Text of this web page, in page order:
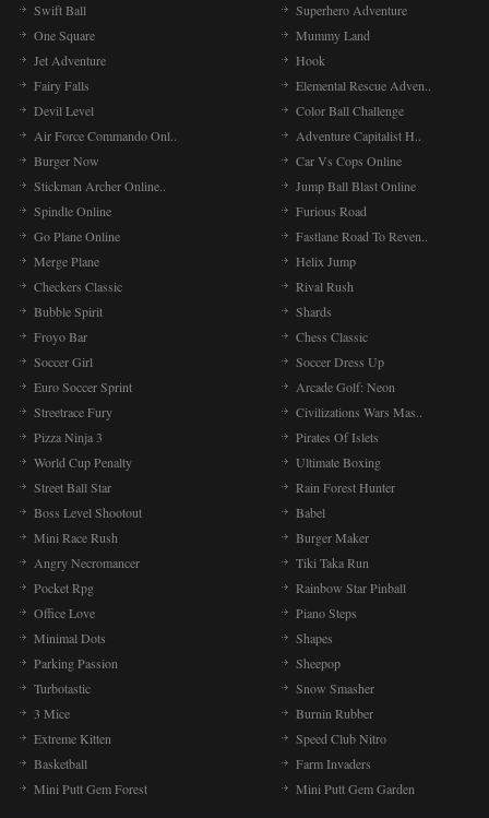
Swift Ball
Superhero Adventure
One Square
Mummy Land
Jet Adventure
Hook
Fairy Falls
Elemental Rescue Adven..
Devil Level
Color Ball Challenge
Air Force Commando Onl..
Adventure Capitalist H..
Burger Now
Car Vs Cops Online
Stickman Archer Online..
Jump Ball Blast Online
Spindle Online
Furious Road
Go Plane Online
Fastlane Road To Reven..
Merge Plane
Helix Jump
Checkers Classic
Rival Rush
Bubble Spirit
Shards
Froyo Bar
Chess Classic
Soccer Girl
Soccer Dress Up
Euro Soccer Sprint
Arcade Golf: Neon
Streetrace Fury
Civilizations Wars Mas..
Pizza Ninja 3
Pirates Of Islets
World Cup Penalty
Ultimate Boxing
Street Ball Star
Rain Forest Hunter
Boss Level Shootout
Babel
Mini Race Rush
Burger Maker
Angry Necromancer
Tiki Taka Run
Pocket Rpg
Rainbow Star Pinball
Office Love
Piano Steps
Minimal Dots
Shapes
Parking Passion
Sheepop
Turbotastic
Snow Smasher
3 Mice
Burnin Rubber
Extreme Kitten
Speed Club Nitro
Basketball
Farm Invaders
Mini Putt Gem Forest
Mini Putt Gem Garden